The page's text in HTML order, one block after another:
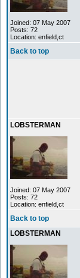
Joined: 07 May 2007
Posts: 72
Location: enfield,ct
Back to top
LOBSTERMAN
Joined: 07 May 2007
Posts: 72
Location: enfield,ct
Back to top
LOBSTERMAN